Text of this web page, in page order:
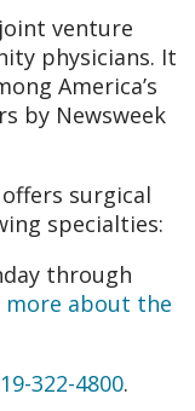
venture
physicians. It
America’s
by Newsweek
surgical
specialties:
through
more about the
322-4800.